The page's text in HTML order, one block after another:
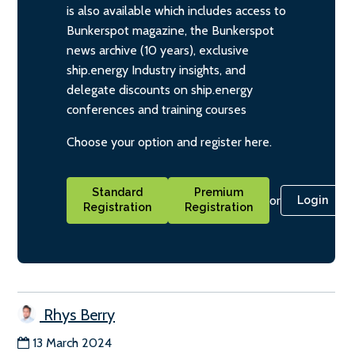
is also available which includes access to
Bunkerspot magazine, the Bunkerspot
news archive (10 years), exclusive
ship.energy Industry insights, and
delegate discounts on ship.energy
conferences and training courses
Choose your option and register here.
Standard
Registration
Premium
Registration
or Login
Rhys Berry
13 March 2024